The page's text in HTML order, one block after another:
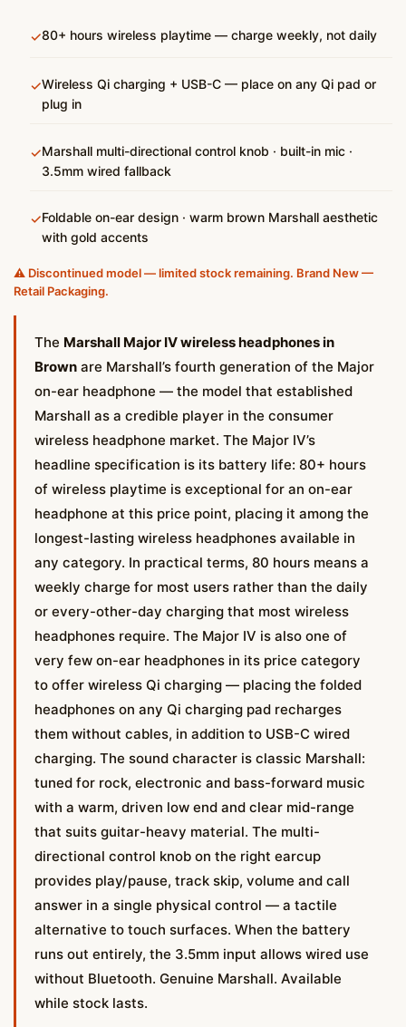
✓80+ hours wireless playtime — charge weekly, not daily
✓Wireless Qi charging + USB-C — place on any Qi pad or
plug in
✓Marshall multi-directional control knob · built-in mic ·
3.5mm wired fallback
✓Foldable on-ear design · warm brown Marshall aesthetic
with gold accents
⚠️ Discontinued model — limited stock remaining. Brand New —
Retail Packaging.
The Marshall Major IV wireless headphones in
Brown are Marshall’s fourth generation of the Major
on-ear headphone — the model that established
Marshall as a credible player in the consumer
wireless headphone market. The Major IV’s
headline specification is its battery life: 80+ hours
of wireless playtime is exceptional for an on-ear
headphone at this price point, placing it among the
longest-lasting wireless headphones available in
any category. In practical terms, 80 hours means a
weekly charge for most users rather than the daily
or every-other-day charging that most wireless
headphones require. The Major IV is also one of
very few on-ear headphones in its price category
to offer wireless Qi charging — placing the folded
headphones on any Qi charging pad recharges
them without cables, in addition to USB-C wired
charging. The sound character is classic Marshall:
tuned for rock, electronic and bass-forward music
with a warm, driven low end and clear mid-range
that suits guitar-heavy material. The multi-
directional control knob on the right earcup
provides play/pause, track skip, volume and call
answer in a single physical control — a tactile
alternative to touch surfaces. When the battery
runs out entirely, the 3.5mm input allows wired use
without Bluetooth. Genuine Marshall. Available
while stock lasts.